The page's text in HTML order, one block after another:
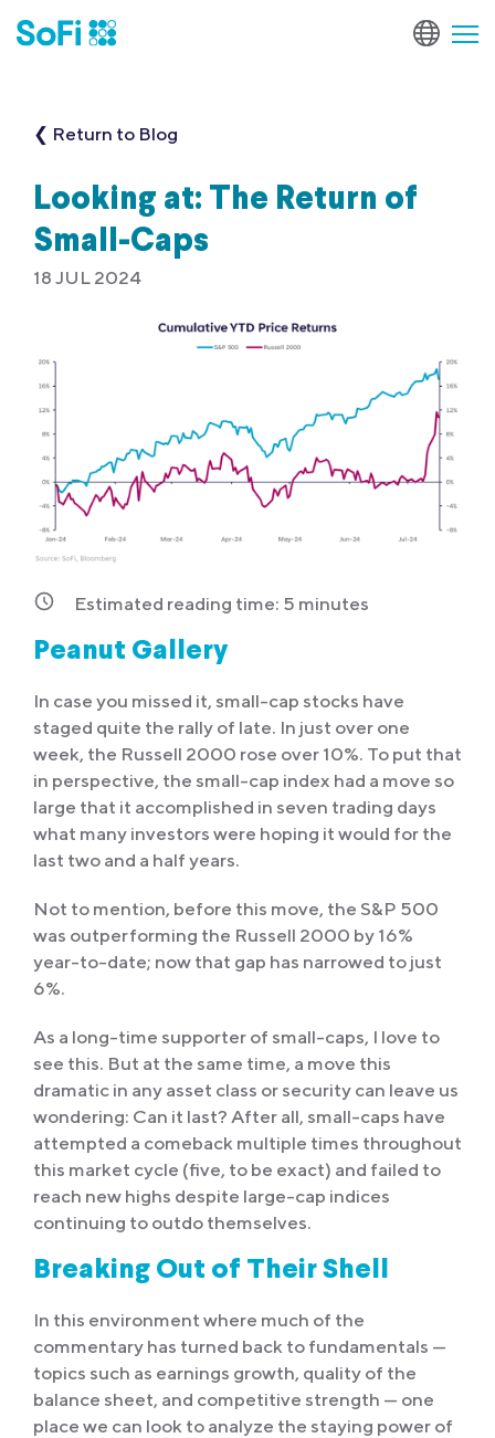
❮ Return to Blog
Looking at: The Return of
Small-Caps
18 JUL 2024
Estimated reading time: 5 minutes
Peanut Gallery
In case you missed it, small-cap stocks have
staged quite the rally of late. In just over one
week, the Russell 2000 rose over 10%. To put that
in perspective, the small-cap index had a move so
large that it accomplished in seven trading days
what many investors were hoping it would for the
last two and a half years.
Not to mention, before this move, the S&P 500
was outperforming the Russell 2000 by 16%
year-to-date; now that gap has narrowed to just
6%.
As a long-time supporter of small-caps, I love to
see this. But at the same time, a move this
dramatic in any asset class or security can leave us
wondering: Can it last? After all, small-caps have
attempted a comeback multiple times throughout
this market cycle (five, to be exact) and failed to
reach new highs despite large-cap indices
continuing to outdo themselves.
Breaking Out of Their Shell
In this environment where much of the
commentary has turned back to fundamentals —
topics such as earnings growth, quality of the
balance sheet, and competitive strength — one
place we can look to analyze the staying power of